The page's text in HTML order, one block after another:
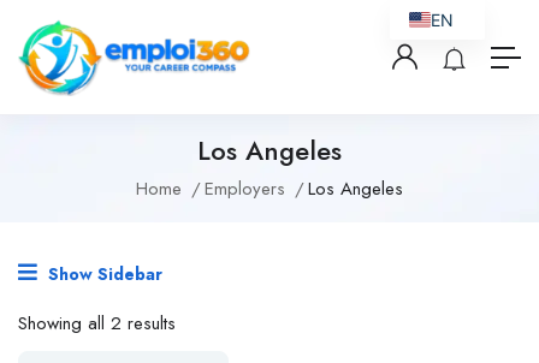
Los Angeles
Home Employers Los Angeles
Show Sidebar
Showing all 2 results
EN